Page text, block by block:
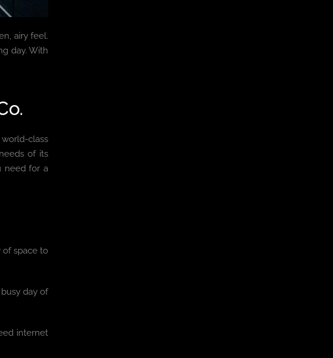
airy feel.
day. With
class
of its
need for a
of space to
day of
internet